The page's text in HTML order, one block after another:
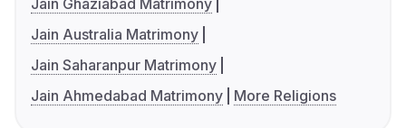
Jain Ghaziabad Matrimony
Jain Australia Matrimony
Jain Saharanpur Matrimony
Jain Ahmedabad Matrimony
More Religions